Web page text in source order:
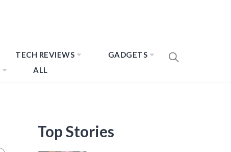
TECH REVIEWS
GADGETS
ALL
Top Stories